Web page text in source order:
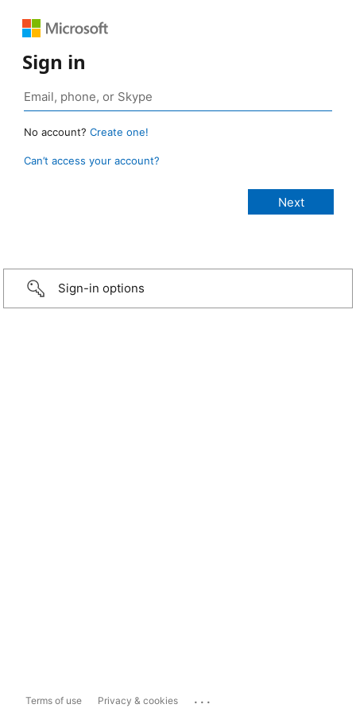
Sign in
No account? Create one!
Can’t access your account?
Sign-in options
Terms of use Privacy & cookies ...